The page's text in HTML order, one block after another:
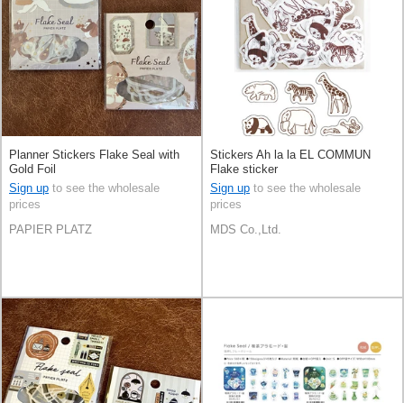
Planner Stickers Flake Seal with
Gold Foil
Sign up to see the wholesale
prices
PAPIER PLATZ
Stickers Ah la la EL COMMUN
Flake sticker
Sign up to see the wholesale
prices
MDS Co.,Ltd.